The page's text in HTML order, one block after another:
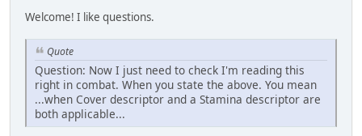
Welcome! I like questions.
Quote
Question: Now I just need to check I'm reading this
right in combat. When you state the above. You mean
...when Cover descriptor and a Stamina descriptor are
both applicable...